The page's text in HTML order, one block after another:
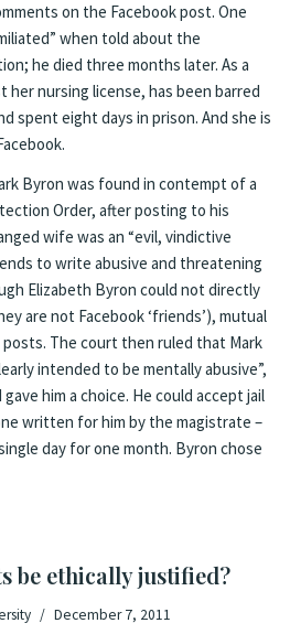
on the Facebook post. One
when told about the
he died three months later. As a
her nursing license, has been barred
spent eight days in prison. And she is
Byron was found in contempt of a
Order, after posting to his
wife was an “evil, vindictive
to write abusive and threatening
Elizabeth Byron could not directly
are not Facebook ‘friends’), mutual
The court then ruled that Mark
intended to be mentally abusive”,
him a choice. He could accept jail
written for him by the magistrate –
day for one month. Byron chose
be ethically justified?
December 7, 2011